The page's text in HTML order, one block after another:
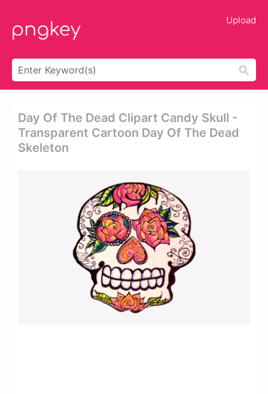
Upload
Day Of The Dead Clipart Candy Skull -
Transparent Cartoon Day Of The Dead
Skeleton